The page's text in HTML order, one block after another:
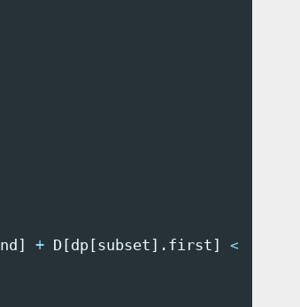
+ D dp subset ]. first <